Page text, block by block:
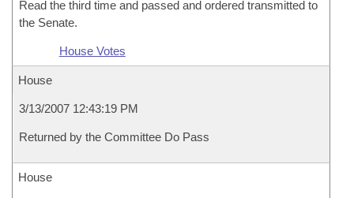
Read the third time and passed and ordered transmitted to
the Senate.
House Votes
House
3/13/2007 12:43:19 PM
Returned by the Committee Do Pass
House